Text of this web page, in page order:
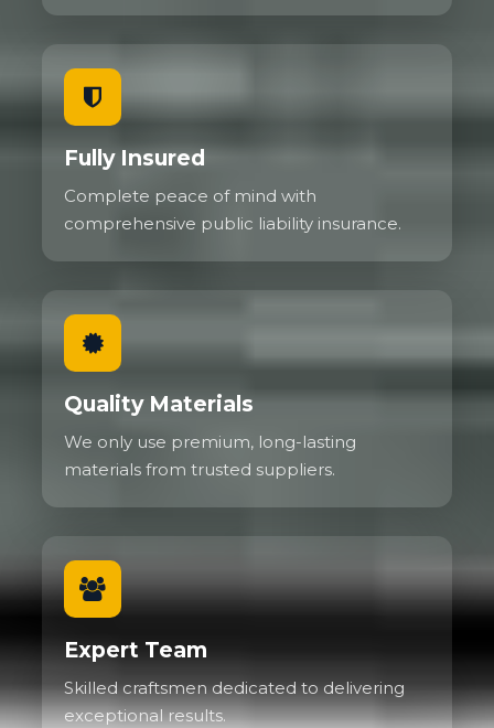
Fully Insured
Complete peace of mind with
comprehensive public liability insurance.
Quality Materials
We only use premium, long-lasting
materials from trusted suppliers.
Expert Team
Skilled craftsmen dedicated to delivering
exceptional results.